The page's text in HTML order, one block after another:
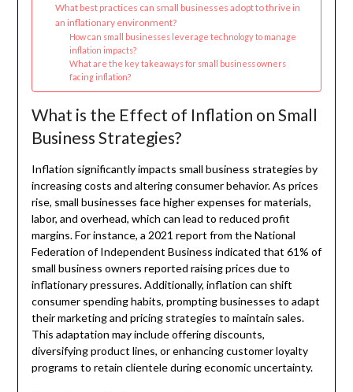
What best practices can small businesses adopt to thrive in
an inflationary environment?
How can small businesses leverage technology to manage
inflation impacts?
What are the key takeaways for small business owners
facing inflation?
What is the Effect of Inflation on Small
Business Strategies?
Inflation significantly impacts small business strategies by
increasing costs and altering consumer behavior. As prices
rise, small businesses face higher expenses for materials,
labor, and overhead, which can lead to reduced profit
margins. For instance, a 2021 report from the National
Federation of Independent Business indicated that 61% of
small business owners reported raising prices due to
inflationary pressures. Additionally, inflation can shift
consumer spending habits, prompting businesses to adapt
their marketing and pricing strategies to maintain sales.
This adaptation may include offering discounts,
diversifying product lines, or enhancing customer loyalty
programs to retain clientele during economic uncertainty.